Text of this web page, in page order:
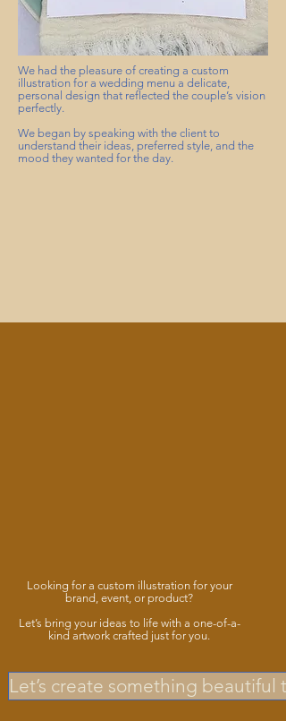
We had the pleasure of creating a custom
illustration for a wedding menu a delicate,
personal design that reflected the couple’s vision
perfectly.
We began by speaking with the client to
understand their ideas, preferred style, and the
mood they wanted for the day.
Looking for a custom illustration for your
brand, event, or product?
Let’s bring your ideas to life with a one-of-a-
kind artwork crafted just for you.
Let’s create something beautiful